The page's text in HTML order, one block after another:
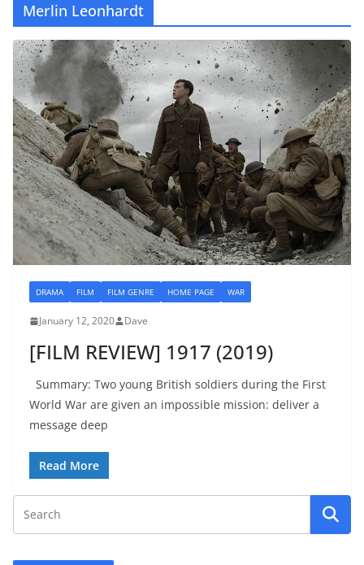
Merlin Leonhardt
DRAMA FILM FILM GENRE HOME PAGE WAR
January 12, 2020 Dave
[FILM REVIEW] 1917 (2019)
Summary: Two young British soldiers during the First
World War are given an impossible mission: deliver a
message deep
Read More